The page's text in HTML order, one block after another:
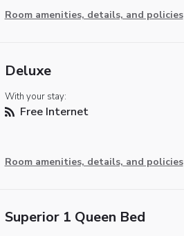
Room amenities, details, and policies
Deluxe
With your stay:
Free Internet
Room amenities, details, and policies
Superior 1 Queen Bed